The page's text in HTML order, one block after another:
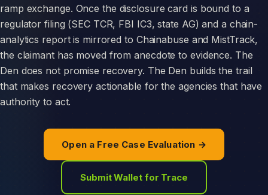
ramp exchange. Once the disclosure card is bound to a
regulator filing (SEC TCR, FBI IC3, state AG) and a chain-
analytics report is mirrored to Chainabuse and MistTrack,
the claimant has moved from anecdote to evidence. The
Den does not promise recovery. The Den builds the trail
that makes recovery actionable for the agencies that have
authority to act.
Open a Free Case Evaluation →
Submit Wallet for Trace